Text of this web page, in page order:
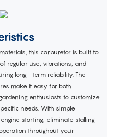
this carburetor is built to
regular use, vibrations, and
long - term reliability. The
make it easy for both
enthusiasts to customize
needs. With simple
starting, eliminate stalling
throughout your